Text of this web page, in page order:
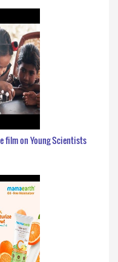
film on Young Scientists